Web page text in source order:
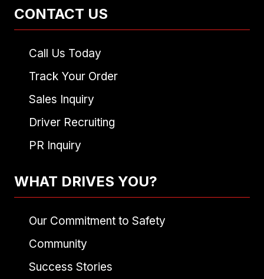
CONTACT US
Call Us Today
Track Your Order
Sales Inquiry
Driver Recruiting
PR Inquiry
WHAT DRIVES YOU?
Our Commitment to Safety
Community
Success Stories